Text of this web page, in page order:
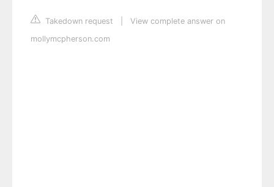
Takedown request
View complete answer on
mollymcpherson.com